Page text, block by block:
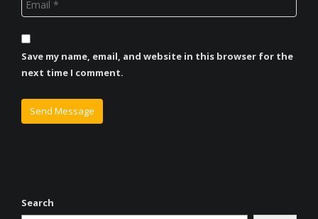
Save my name, email, and website in this browser for the
next time I comment.
Search